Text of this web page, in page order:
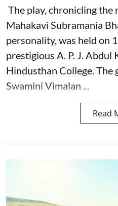
The play, chronicling the
Mahakavi Subramania
personality, was held on
prestigious A. P. J.
Hindusthan College. The
Swamini Vimalan ...
Read